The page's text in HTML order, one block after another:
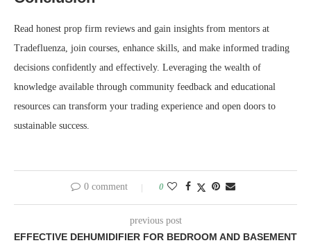
Read honest prop firm reviews and gain insights from mentors at
Tradefluenza, join courses, enhance skills, and make informed trading
decisions confidently and effectively. Leveraging the wealth of
knowledge available through community feedback and educational
resources can transform your trading experience and open doors to
sustainable success.
0 comment 0
previous post
EFFECTIVE DEHUMIDIFIER FOR BEDROOM AND BASEMENT